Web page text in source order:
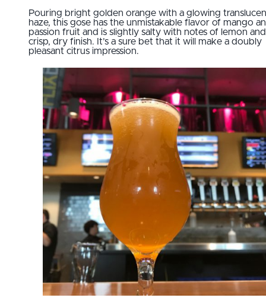
Pouring bright golden orange with a glowing
haze, this gose has the unmistakable flavor of mango
passion fruit and is slightly salty with notes of lemon
crisp, dry finish. It’s a sure bet that it will make a doubly
pleasant citrus impression.